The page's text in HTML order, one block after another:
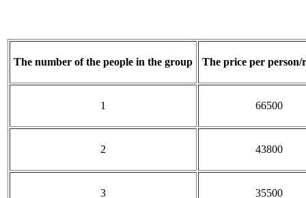
The number of the people in the group The price per person/
1 66500
2 43800
3 35500